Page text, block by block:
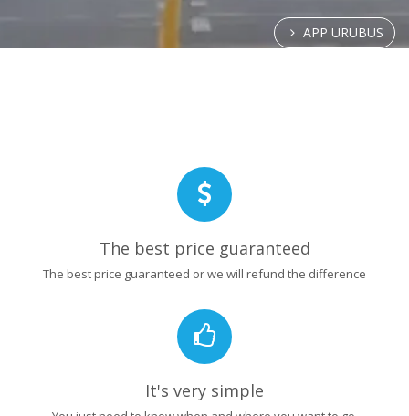
APP URUBUS
The best price guaranteed
The best price guaranteed or we will refund the difference
It's very simple